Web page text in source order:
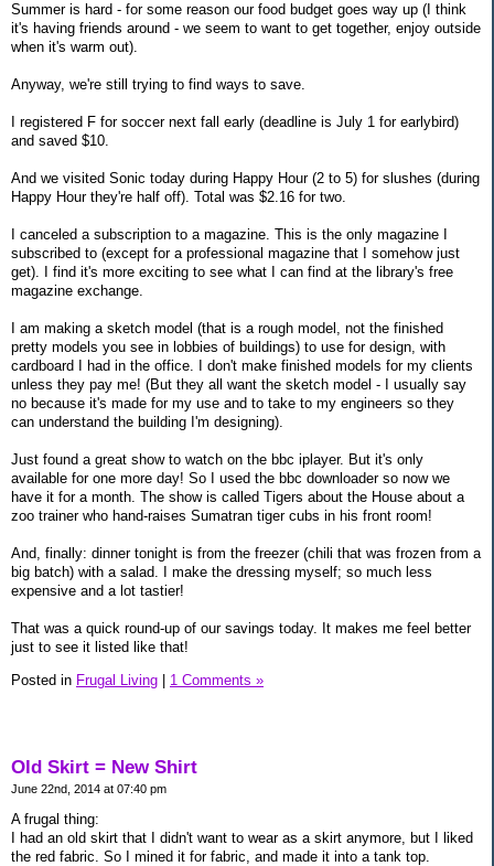
Summer is hard - for some reason our food budget goes way up (I think
it's having friends around - we seem to want to get together, enjoy outside
when it's warm out).
Anyway, we're still trying to find ways to save.
I registered F for soccer next fall early (deadline is July 1 for earlybird)
and saved $10.
And we visited Sonic today during Happy Hour (2 to 5) for slushes (during
Happy Hour they're half off). Total was $2.16 for two.
I canceled a subscription to a magazine. This is the only magazine I
subscribed to (except for a professional magazine that I somehow just
get). I find it's more exciting to see what I can find at the library's free
magazine exchange.
I am making a sketch model (that is a rough model, not the finished
pretty models you see in lobbies of buildings) to use for design, with
cardboard I had in the office. I don't make finished models for my clients
unless they pay me! (But they all want the sketch model - I usually say
no because it's made for my use and to take to my engineers so they
can understand the building I'm designing).
Just found a great show to watch on the bbc iplayer. But it's only
available for one more day! So I used the bbc downloader so now we
have it for a month. The show is called Tigers about the House about a
zoo trainer who hand-raises Sumatran tiger cubs in his front room!
And, finally: dinner tonight is from the freezer (chili that was frozen from a
big batch) with a salad. I make the dressing myself; so much less
expensive and a lot tastier!
That was a quick round-up of our savings today. It makes me feel better
just to see it listed like that!
Posted in Frugal Living 1 Comments »
Old Skirt = New Shirt
June 22nd, 2014 at 07:40 pm
A frugal thing:
I had an old skirt that I didn't want to wear as a skirt anymore, but I liked
the red fabric. So I mined it for fabric, and made it into a tank top.